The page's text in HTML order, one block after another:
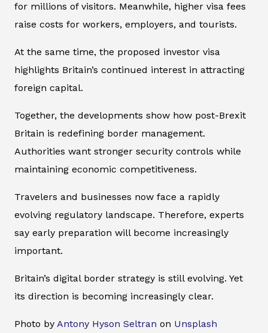
for millions of visitors. Meanwhile, higher visa fees
raise costs for workers, employers, and tourists.
At the same time, the proposed investor visa
highlights Britain’s continued interest in attracting
foreign capital.
Together, the developments show how post-Brexit
Britain is redefining border management.
Authorities want stronger security controls while
maintaining economic competitiveness.
Travelers and businesses now face a rapidly
evolving regulatory landscape. Therefore, experts
say early preparation will become increasingly
important.
Britain’s digital border strategy is still evolving. Yet
its direction is becoming increasingly clear.
Photo by Antony Hyson Seltran on Unsplash